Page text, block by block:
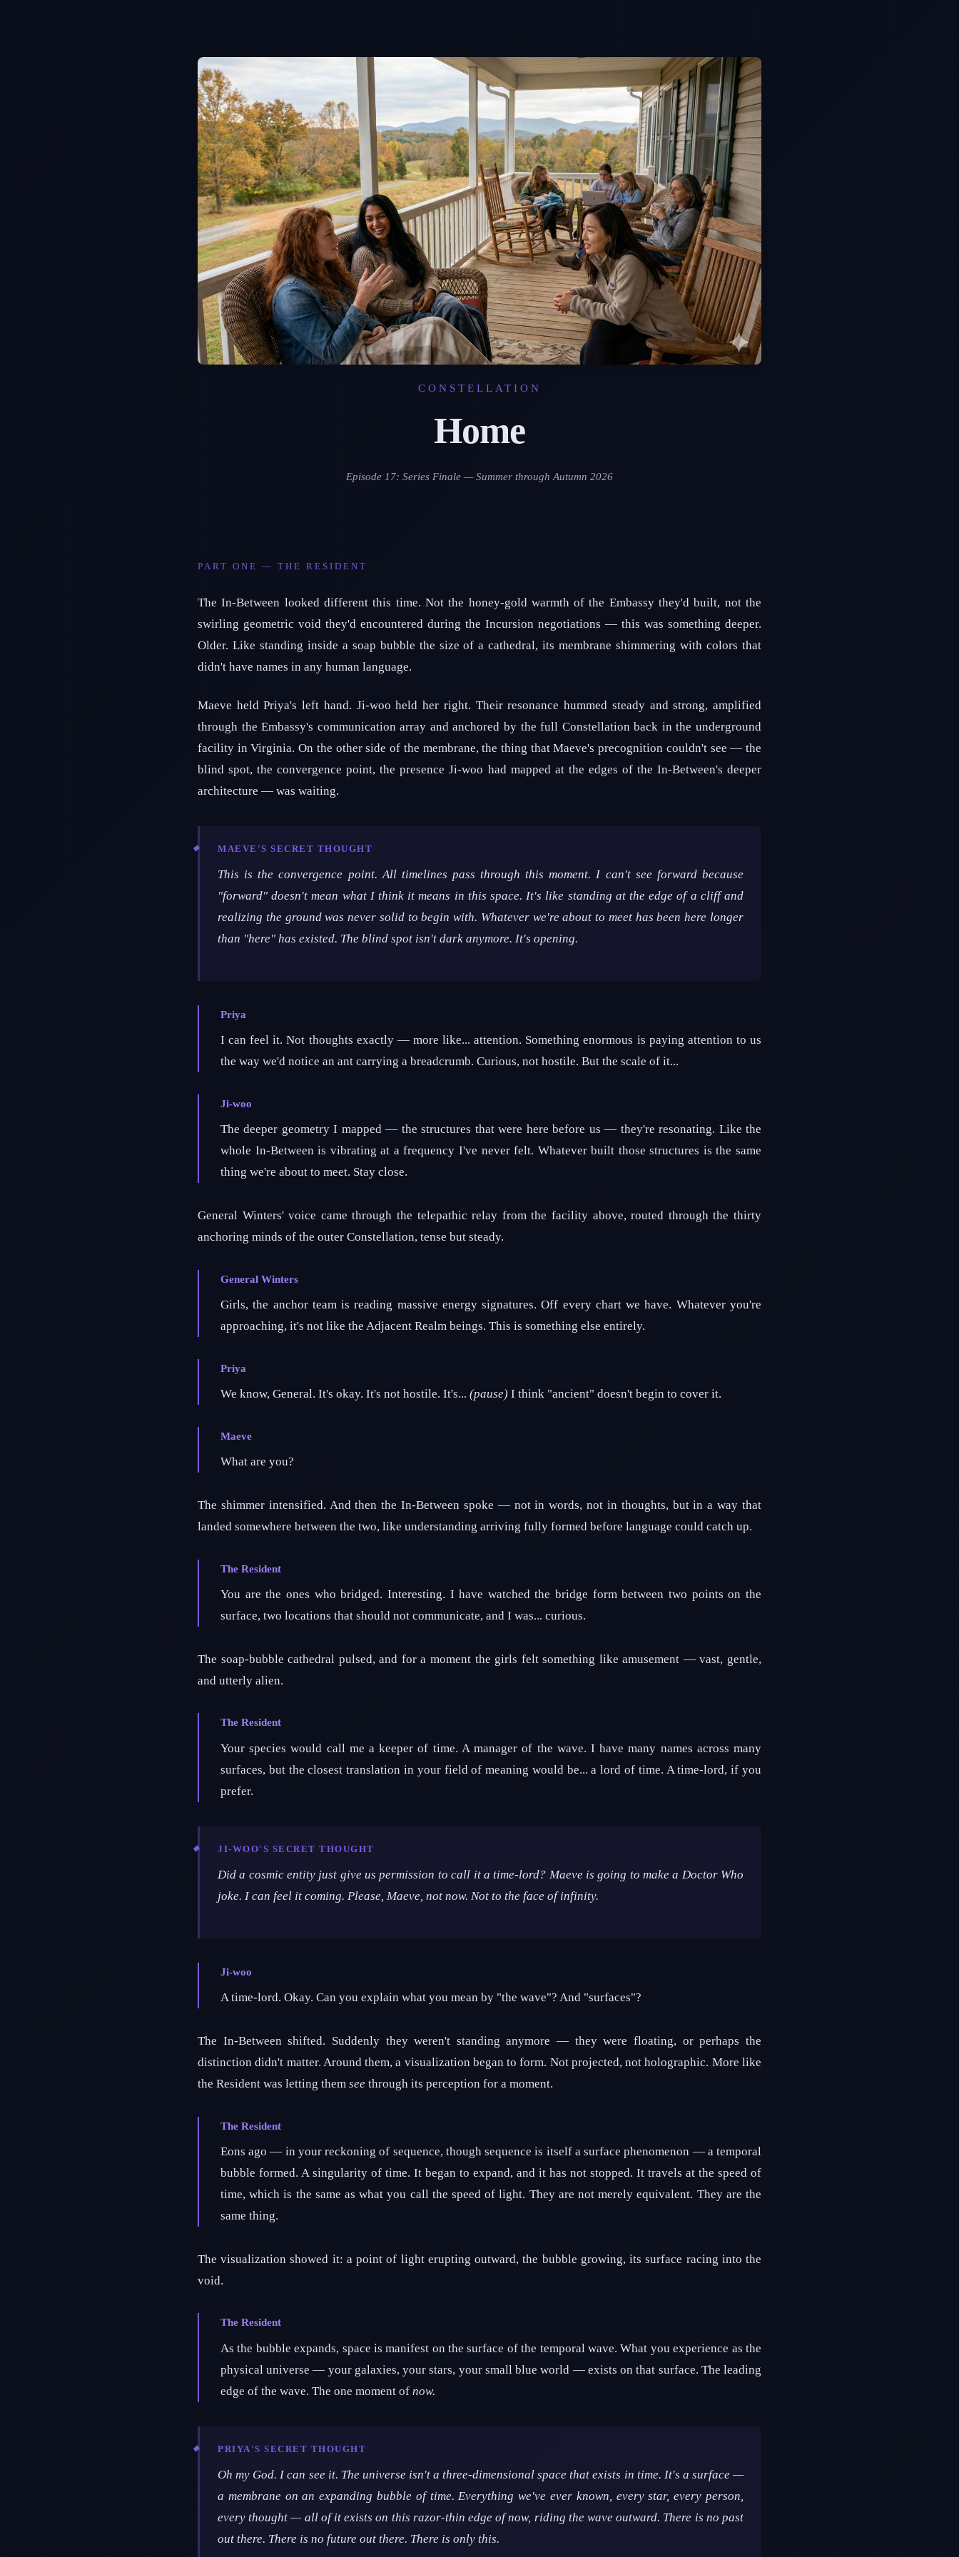
CONSTELLATION
Home
Episode 17: Series Finale — Summer through Autumn 2026
PART ONE — THE RESIDENT
The In-Between looked different this time. Not the honey-gold warmth of the Embassy they'd built, not the
swirling geometric void they'd encountered during the Incursion negotiations — this was something deeper.
Older. Like standing inside a soap bubble the size of a cathedral, its membrane shimmering with colors that
didn't have names in any human language.
Maeve held Priya's left hand. Ji-woo held her right. Their resonance hummed steady and strong, amplified
through the Embassy's communication array and anchored by the full Constellation back in the underground
facility in Virginia. On the other side of the membrane, the thing that Maeve's precognition couldn't see — the
blind spot, the convergence point, the presence Ji-woo had mapped at the edges of the In-Between's deeper
architecture — was waiting.
MAEVE'S SECRET THOUGHT
This is the convergence point. All timelines pass through this moment. I can't see forward because
"forward" doesn't mean what I think it means in this space. It's like standing at the edge of a cliff and
realizing the ground was never solid to begin with. Whatever we're about to meet has been here longer
than "here" has existed. The blind spot isn't dark anymore. It's opening.
Priya
I can feel it. Not thoughts exactly — more like... attention. Something enormous is paying attention to us
the way we'd notice an ant carrying a breadcrumb. Curious, not hostile. But the scale of it...
Ji-woo
The deeper geometry I mapped — the structures that were here before us — they're resonating. Like the
whole In-Between is vibrating at a frequency I've never felt. Whatever built those structures is the same
thing we're about to meet. Stay close.
General Winters' voice came through the telepathic relay from the facility above, routed through the thirty
anchoring minds of the outer Constellation, tense but steady.
General Winters
Girls, the anchor team is reading massive energy signatures. Off every chart we have. Whatever you're
approaching, it's not like the Adjacent Realm beings. This is something else entirely.
Priya
We know, General. It's okay. It's not hostile. It's... (pause) I think "ancient" doesn't begin to cover it.
Maeve
What are you?
The shimmer intensified. And then the In-Between spoke — not in words, not in thoughts, but in a way that
landed somewhere between the two, like understanding arriving fully formed before language could catch up.
The Resident
You are the ones who bridged. Interesting. I have watched the bridge form between two points on the
surface, two locations that should not communicate, and I was... curious.
The soap-bubble cathedral pulsed, and for a moment the girls felt something like amusement — vast, gentle,
and utterly alien.
The Resident
Your species would call me a keeper of time. A manager of the wave. I have many names across many
surfaces, but the closest translation in your field of meaning would be... a lord of time. A time-lord, if you
prefer.
JI-WOO'S SECRET THOUGHT
Did a cosmic entity just give us permission to call it a time-lord? Maeve is going to make a Doctor Who
joke. I can feel it coming. Please, Maeve, not now. Not to the face of infinity.
Ji-woo
A time-lord. Okay. Can you explain what you mean by "the wave"? And "surfaces"?
The In-Between shifted. Suddenly they weren't standing anymore — they were floating, or perhaps the
distinction didn't matter. Around them, a visualization began to form. Not projected, not holographic. More like
the Resident was letting them see through its perception for a moment.
The Resident
Eons ago — in your reckoning of sequence, though sequence is itself a surface phenomenon — a temporal
bubble formed. A singularity of time. It began to expand, and it has not stopped. It travels at the speed of
time, which is the same as what you call the speed of light. They are not merely equivalent. They are the
same thing.
The visualization showed it: a point of light erupting outward, the bubble growing, its surface racing into the
void.
The Resident
As the bubble expands, space is manifest on the surface of the temporal wave. What you experience as the
physical universe — your galaxies, your stars, your small blue world — exists on that surface. The leading
edge of the wave. The one moment of now.
PRIYA'S SECRET THOUGHT
Oh my God. I can see it. The universe isn't a three-dimensional space that exists in time. It's a surface —
a membrane on an expanding bubble of time. Everything we've ever known, every star, every person,
every thought — all of it exists on this razor-thin edge of now, riding the wave outward. There is no past
out there. There is no future out there. There is only this.